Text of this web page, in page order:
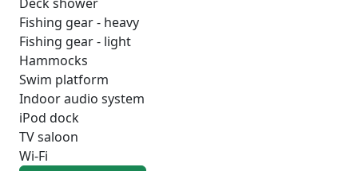
Fishing gear - heavy
Fishing gear - light
Hammocks
Swim platform
Indoor audio system
iPod dock
TV saloon
Wi-Fi